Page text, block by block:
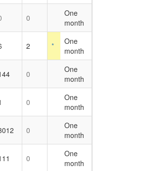
0
One
month
2 *
One
month
0
One
month
0
One
month
0
One
month
0
One
month